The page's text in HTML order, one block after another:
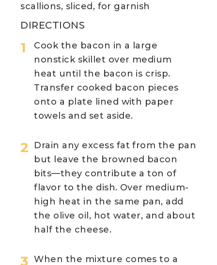
DIRECTIONS
Cook the bacon in a large
nonstick skillet over medium
heat until the bacon is crisp.
Transfer cooked bacon pieces
onto a plate lined with paper
towels and set aside.
Drain any excess fat from the pan
but leave the browned bacon
bits—they contribute a ton of
flavor to the dish. Over medium-
high heat in the same pan, add
the olive oil, hot water, and about
half the cheese.
When the mixture comes to a
scallions, sliced, for garnish